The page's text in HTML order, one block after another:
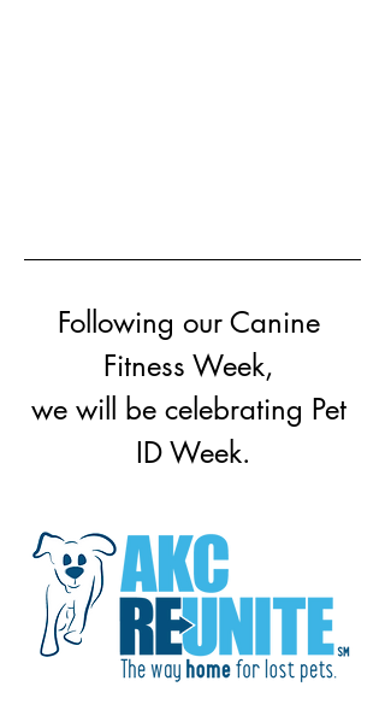
Following our Canine
Fitness Week,
we will be celebrating Pet
ID Week.